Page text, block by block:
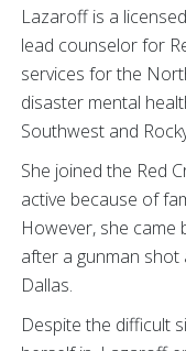
Lazaroff is a
lead counselor for
services for the
disaster mental
Southwest and
She joined the Red
active because of
However, she came
after a gunman shot
Dallas.
Despite the difficult